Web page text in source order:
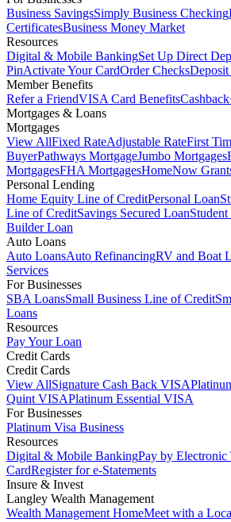
Business SavingsSimply Business Checking
CertificatesBusiness Money Market
Resources
Digital & Mobile BankingSet Up Direct
PinActivate Your CardOrder Checks
Member Benefits
Refer a FriendVISA Card Benefits
Mortgages & Loans
Mortgages
View AllFixed RateAdjustable RateFirst
BuyerPathways MortgageJumbo Mortgages
MortgagesFHA MortgagesHomeNow
Personal Lending
Home Equity Line of CreditPersonal Loan
Line of CreditSavings Secured Loan
Builder Loan
Auto Loans
Auto LoansAuto RefinancingRV and Boat
Services
For Businesses
SBA LoansSmall Business Line of Credit
Loans
Resources
Pay Your Loan
Credit Cards
Credit Cards
View AllSignature Cash Back VISA
Quint VISAPlatinum Essential VISA
For Businesses
Platinum Visa Business
Resources
Digital & Mobile BankingPay by Electronic
CardRegister for e-Statements
Insure & Invest
Langley Wealth Management
Wealth Management HomeMeet with a